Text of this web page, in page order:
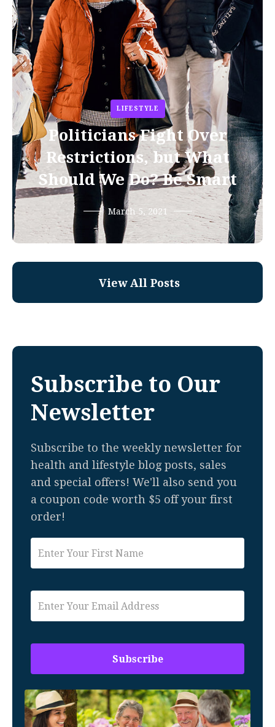
LIFESTYLE
Politicians Fight Over
Restrictions, but What
Should We Do? Be Smart
March 5, 2021
View All Posts
Subscribe to Our
Newsletter
Subscribe to the weekly newsletter for
health and lifestyle blog posts, sales
and special offers! We'll also send you
a coupon code worth $5 off your first
order!